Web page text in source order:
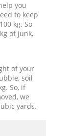
you
to keep
kg. So
of junk,
of your
soil
So, if
we
yards.